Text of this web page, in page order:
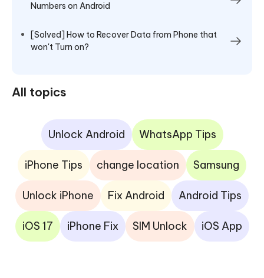
Numbers on Android
[Solved] How to Recover Data from Phone that
won't Turn on?
All topics
Unlock Android WhatsApp Tips
iPhone Tips change location Samsung
Unlock iPhone Fix Android Android Tips
iOS 17 iPhone Fix SIM Unlock iOS App